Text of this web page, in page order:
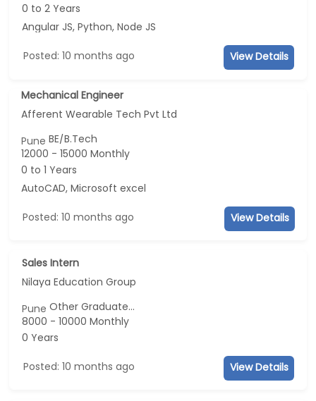
0 to 2 Years
Angular JS, Python, Node JS
Posted: 10 months ago View Details
Mechanical Engineer
Afferent Wearable Tech Pvt Ltd
PuneBE/B.Tech
12000 - 15000 Monthly
0 to 1 Years
AutoCAD, Microsoft excel
Posted: 10 months ago View Details
Sales Intern
Nilaya Education Group
PuneOther Graduate...
8000 - 10000 Monthly
0 Years
Posted: 10 months ago View Details